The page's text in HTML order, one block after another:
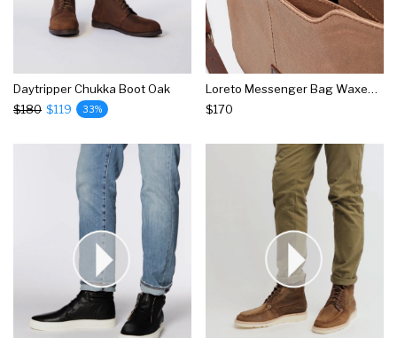
Daytripper Chukka Boot Oak
$180 $119 33%
Loreto Messenger Bag Waxed Canvas
$170